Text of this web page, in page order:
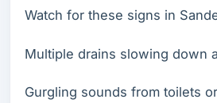
Watch for these signs in
Multiple drains slowing down
Gurgling sounds from toilets